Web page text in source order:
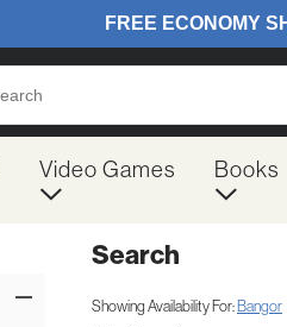
Video Games Books
Search
Showing Availability For:Bangor